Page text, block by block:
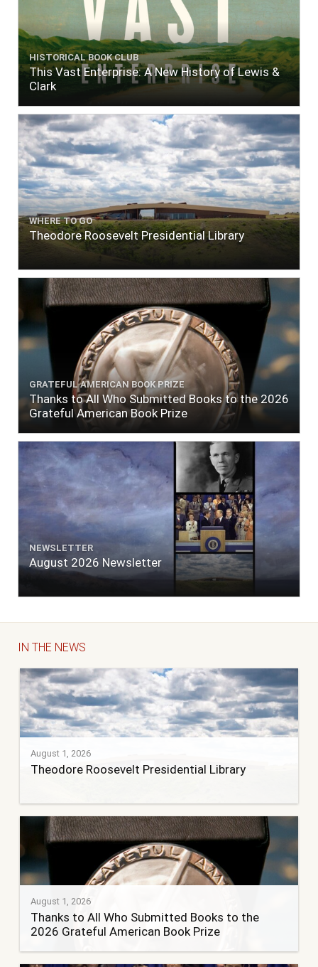
HISTORICAL BOOK CLUB
This Vast Enterprise: A New History of Lewis &
Clark
WHERE TO GO
Theodore Roosevelt Presidential Library
GRATEFUL AMERICAN BOOK PRIZE
Thanks to All Who Submitted Books to the 2026
Grateful American Book Prize
NEWSLETTER
August 2026 Newsletter
IN THE NEWS
August 1, 2026
Theodore Roosevelt Presidential Library
August 1, 2026
Thanks to All Who Submitted Books to the
2026 Grateful American Book Prize